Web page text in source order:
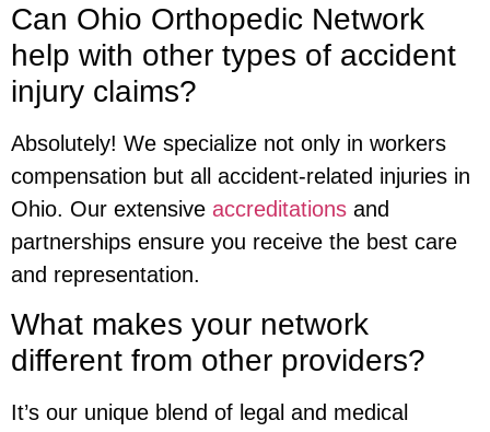
Can Ohio Orthopedic Network
help with other types of accident
injury claims?
Absolutely! We specialize not only in workers
compensation but all accident-related injuries in
Ohio. Our extensive accreditations and
partnerships ensure you receive the best care
and representation.
What makes your network
different from other providers?
It’s our unique blend of legal and medical